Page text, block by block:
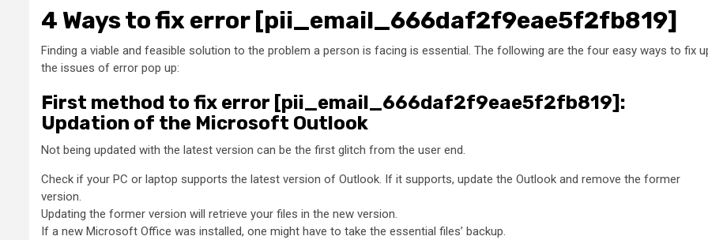
4 Ways to fix error [pii_email_666daf2f9eae5f2fb819]
Finding a viable and feasible solution to the problem a person is facing is essential. The following are the four easy ways to fix
the issues of error pop up:
First method to fix error [pii_email_666daf2f9eae5f2fb819]:
Updation of the Microsoft Outlook
Not being updated with the latest version can be the first glitch from the user end.
Check if your PC or laptop supports the latest version of Outlook. If it supports, update the Outlook and remove the former
version.
Updating the former version will retrieve your files in the new version.
If a new Microsoft Office was installed, one might have to take the essential files’ backup.